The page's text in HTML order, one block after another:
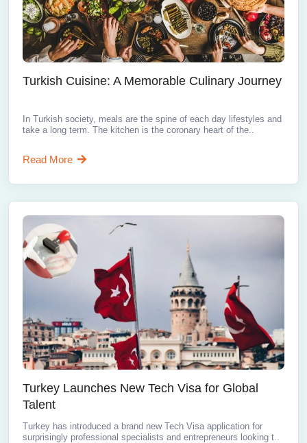
Turkish Cuisine: A Memorable Culinary Journey
In Turkish society, meals are the spine of each day lifestyles and
take a long term. The kitchen is the coronary heart of the..
Read More
Turkey Launches New Tech Visa for Global
Talent
Turkey has introduced a brand new Tech Visa application for
surprisingly professional specialists and entrepreneurs looking t..